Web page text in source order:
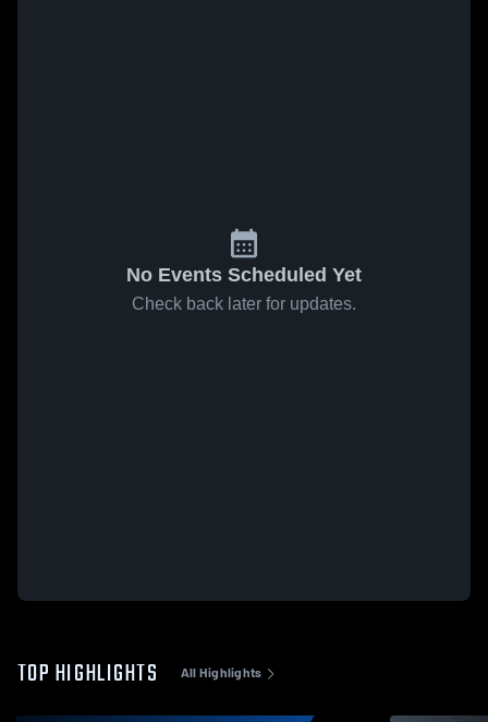
No Events Scheduled Yet
Check back later for updates.
TOP HIGHLIGHTS All Highlights